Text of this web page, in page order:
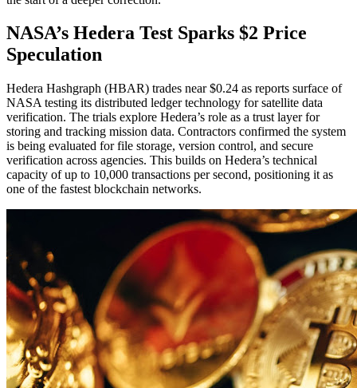
NASA’s Hedera Test Sparks $2 Price
Speculation
Hedera Hashgraph (HBAR) trades near $0.24 as reports surface of
NASA testing its distributed ledger technology for satellite data
verification. The trials explore Hedera’s role as a trust layer for
storing and tracking mission data. Contractors confirmed the system
is being evaluated for file storage, version control, and secure
verification across agencies. This builds on Hedera’s technical
capacity of up to 10,000 transactions per second, positioning it as
one of the fastest blockchain networks.